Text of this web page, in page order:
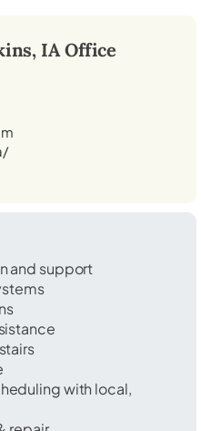
IAOffice
and support
with local,